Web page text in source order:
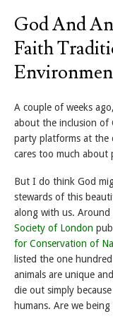
God And
Faith
A couple of weeks
about the inclusion of
party platforms at the
cares too much about
But I do think God
stewards of this
along with us.
Society of London
for Conservation of
listed the one
animals are unique
die out simply
humans. Are we